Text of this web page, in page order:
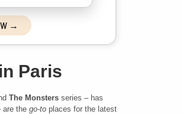
→
Paris
The Monsters series – has
are the go-to places for the latest